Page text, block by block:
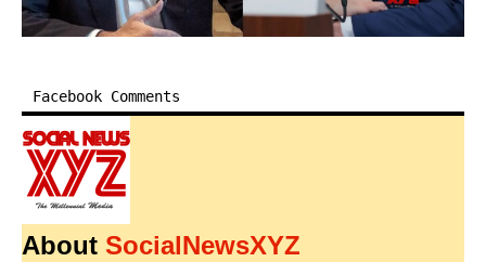
Facebook Comments
About SocialNewsXYZ